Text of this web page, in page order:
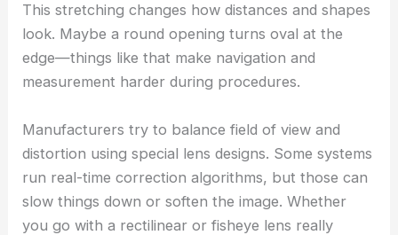
This stretching changes how distances and shapes
look. Maybe a round opening turns oval at the
edge—things like that make navigation and
measurement harder during procedures.
Manufacturers try to balance field of view and
distortion using special lens designs. Some systems
run real-time correction algorithms, but those can
slow things down or soften the image. Whether
you go with a rectilinear or fisheye lens really